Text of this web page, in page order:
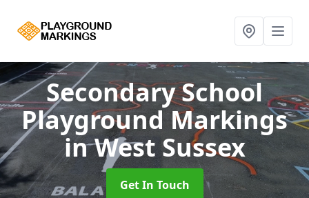
Secondary School
Playground Markings
in West Sussex
Get In Touch